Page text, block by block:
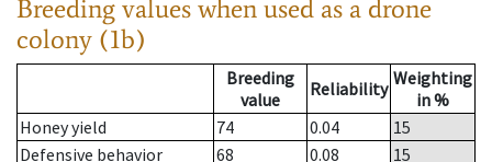
Breeding values when used as a drone
colony (1b)
Breeding
value
Reliability Weighting
in %
Honey yield
74 0.04
15
Defensive behavior
68 0.08
15